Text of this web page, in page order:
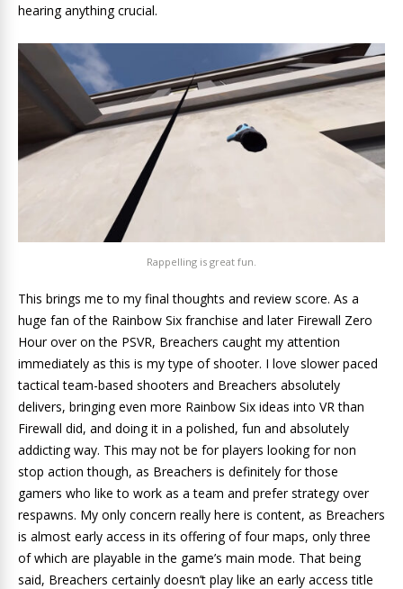
hearing anything crucial.
Rappelling is great fun.
This brings me to my final thoughts and review score. As a
huge fan of the Rainbow Six franchise and later Firewall Zero
Hour over on the PSVR, Breachers caught my attention
immediately as this is my type of shooter. I love slower paced
tactical team-based shooters and Breachers absolutely
delivers, bringing even more Rainbow Six ideas into VR than
Firewall did, and doing it in a polished, fun and absolutely
addicting way. This may not be for players looking for non
stop action though, as Breachers is definitely for those
gamers who like to work as a team and prefer strategy over
respawns. My only concern really here is content, as Breachers
is almost early access in its offering of four maps, only three
of which are playable in the game’s main mode. That being
said, Breachers certainly doesn’t play like an early access title